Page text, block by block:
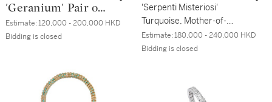
'Geranium' Pair of
Aluminum Ear
Clips || Wallace
Brooch | JAR |
'Geranium' 鋁耳夹
Estimate:120,000 - 200,000 HKD
Bidding is closed
'Serpenti Misteriosi'
Turquoise, Mother-of-
Pearl, Diamond and
Rubellite Bracelet-Watch |
配 鑽石 及 紅碧璽 腕錶
Estimate:180,000 - 240,000 HKD
Bidding is closed